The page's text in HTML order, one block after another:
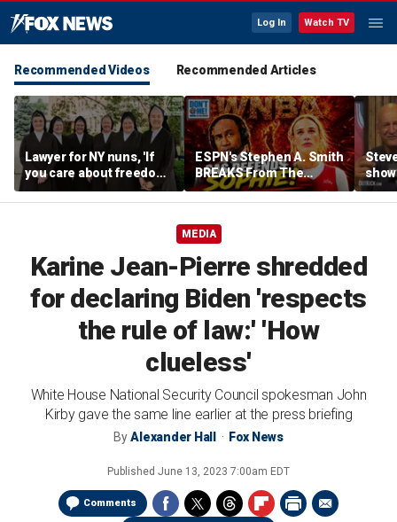
Log In Watch TV
Recommended Videos Recommended Articles
Lawyer for NY nuns, 'If
you care about freedom,
you should care about
this case'
ESPN's Stephen A. Smith
BREAKS From The
Company Line &
DEFENDS Sophie
Me w/ Dan Dakich
it
|
MEDIA
Karine Jean-Pierre shredded
for declaring Biden 'respects
the rule of law:' 'How
clueless'
White House National Security Council spokesman John
Kirby gave the same line earlier at the press briefing
ByAlexander Hall Fox News
Published June 13, 2023 7:00am EDT
Comments